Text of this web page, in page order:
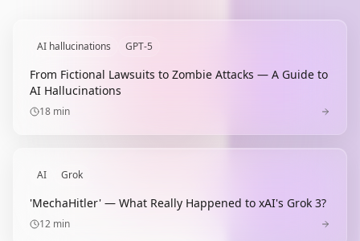
AI hallucinations GPT-5
From Fictional Lawsuits to Zombie Attacks — A Guide to
AI Hallucinations
18 min
AI Grok
'MechaHitler' — What Really Happened to xAI's Grok 3?
12 min